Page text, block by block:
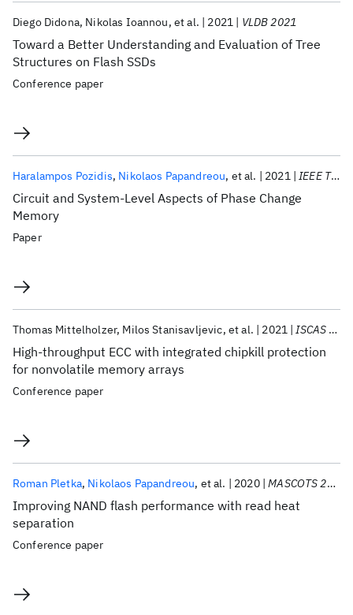
Toward a Better Understanding and Evaluation of Tree
Structures on Flash SSDs
Diego Didona Nikolas Ioannou et al. 2021 VLDB 2021
Conference paper
Circuit and System-Level Aspects of Phase Change
Memory
Haralampos Pozidis Nikolaos Papandreou et al. 2021 IEEE TCAS-II
Paper
High-throughput ECC with integrated chipkill protection
for nonvolatile memory arrays
Thomas Mittelholzer Milos Stanisavljevic et al. 2021 ISCAS 2021
Conference paper
Improving NAND flash performance with read heat
separation
Roman Pletka Nikolaos Papandreou et al. 2020 MASCOTS 2020
Conference paper